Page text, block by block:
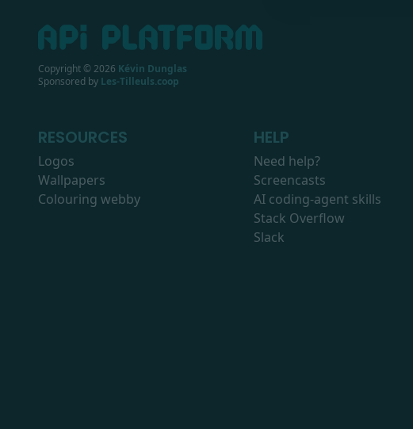
Copyright © 2026 Kévin Dunglas
Sponsored by Les-Tilleuls.coop
RESOURCES
Logos
Wallpapers
Colouring webby
HELP
Need help?
Screencasts
AI coding-agent skills
Stack Overflow
Slack